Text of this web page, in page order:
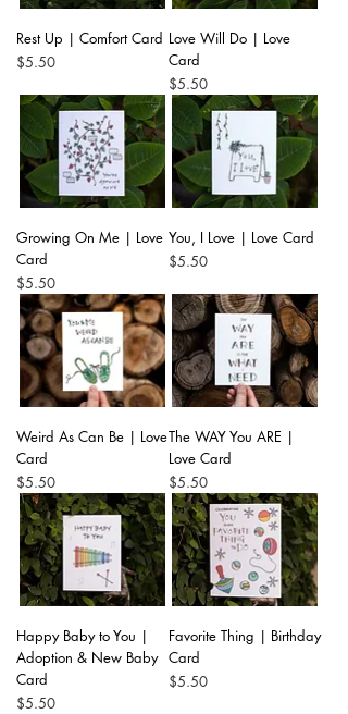
Rest Up | Comfort Card
Price
$5.50
Love Will Do | Love
Card
Price
$5.50
Growing On Me | Love
Card
Price
$5.50
You, I Love | Love Card
Price
$5.50
Weird As Can Be | Love
Card
Price
$5.50
The WAY You ARE |
Love Card
Price
$5.50
Happy Baby to You |
Adoption & New Baby
Card
Price
$5.50
Favorite Thing | Birthday
Card
Price
$5.50